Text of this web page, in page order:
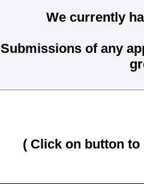
We currently
Submissions of any
( Click on button